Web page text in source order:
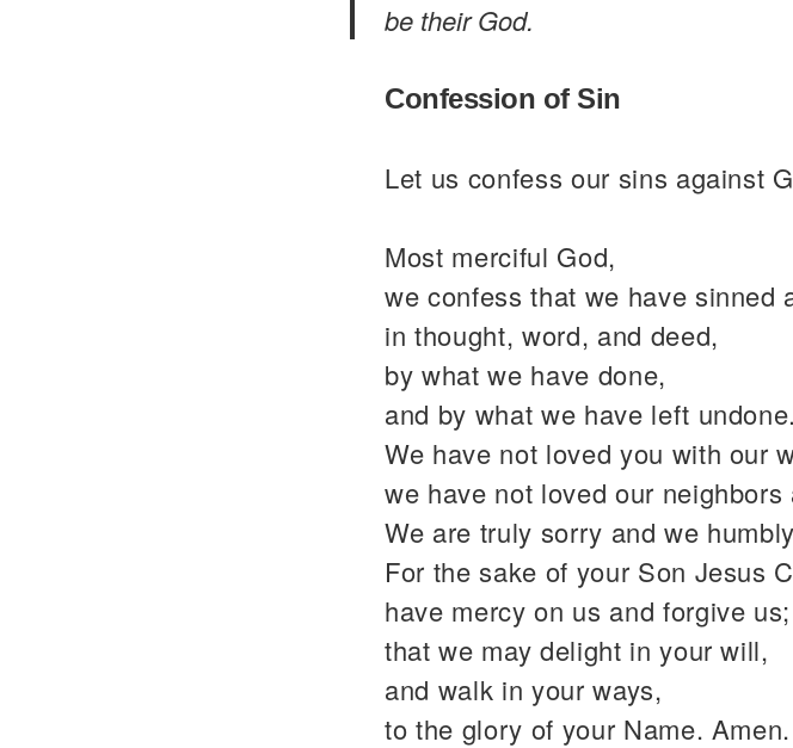
be their God.
Confession of Sin
Let us confess our sins against
Most merciful God,
we confess that we have sinned
in thought, word, and deed,
by what we have done,
and by what we have left undone.
We have not loved you with our
we have not loved our neighbors
We are truly sorry and we
For the sake of your Son Jesus
have mercy on us and forgive us;
that we may delight in your will,
and walk in your ways,
to the glory of your Name. Amen.